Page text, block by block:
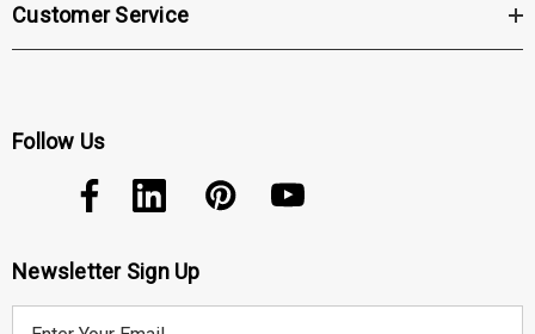
Customer Service
Follow Us
Newsletter Sign Up